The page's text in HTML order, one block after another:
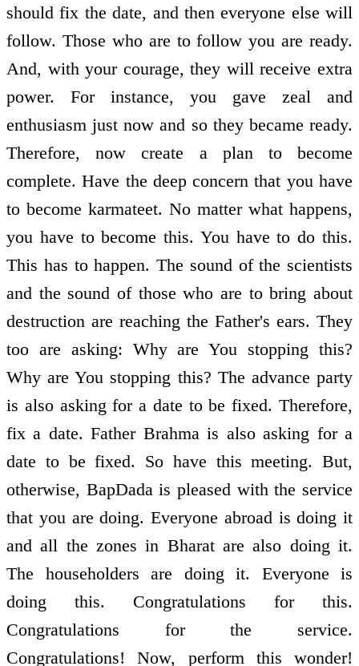
should fix the date, and then everyone else will
follow. Those who are to follow you are ready.
And, with your courage, they will receive extra
power. For instance, you gave zeal and
enthusiasm just now and so they became ready.
Therefore, now create a plan to become
complete. Have the deep concern that you have
to become karmateet. No matter what happens,
you have to become this. You have to do this.
This has to happen. The sound of the scientists
and the sound of those who are to bring about
destruction are reaching the Father's ears. They
too are asking: Why are You stopping this?
Why are You stopping this? The advance party
is also asking for a date to be fixed. Therefore,
fix a date. Father Brahma is also asking for a
date to be fixed. So have this meeting. But,
otherwise, BapDada is pleased with the service
that you are doing. Everyone abroad is doing it
and all the zones in Bharat are also doing it.
The householders are doing it. Everyone is
doing this. Congratulations for this.
Congratulations for the service.
Congratulations! Now, perform this wonder!